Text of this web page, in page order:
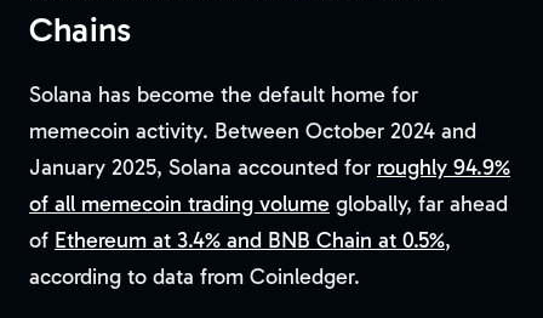
Chains
Solana has become the default home for
memecoin activity. Between October 2024 and
January 2025, Solana accounted for roughly 94.9%
of all memecoin trading volume globally, far ahead
of Ethereum at 3.4% and BNB Chain at 0.5%,
according to data from Coinledger.